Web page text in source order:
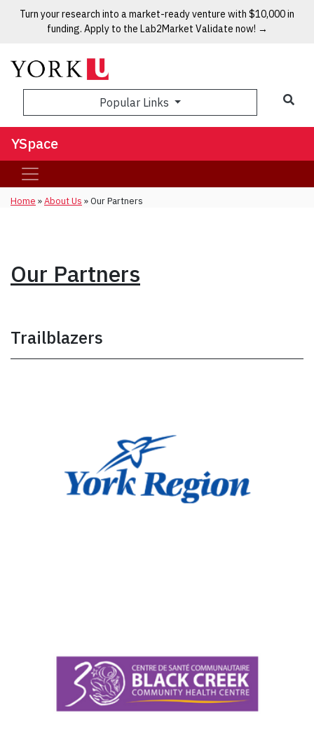
Turn your research into a market-ready venture with $10,000 in
funding. Apply to the Lab2Market Validate now! →
Popular Links
YSpace
Home »About Us »Our Partners
Our Partners
Trailblazers